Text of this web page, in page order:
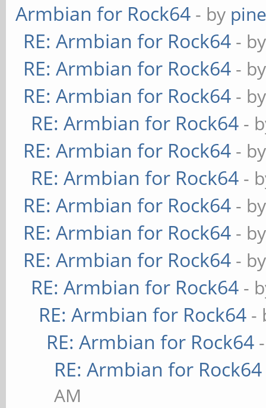
Armbian for Rock64 - by
RE: Armbian for Rock64 -
RE: Armbian for Rock64 -
RE: Armbian for Rock64 -
RE: Armbian for Rock64 -
RE: Armbian for Rock64 -
RE: Armbian for Rock64 -
RE: Armbian for Rock64 -
RE: Armbian for Rock64 -
RE: Armbian for Rock64 -
RE: Armbian for Rock64 -
RE: Armbian for Rock64 -
RE: Armbian for Rock64
RE: Armbian for Rock64
AM